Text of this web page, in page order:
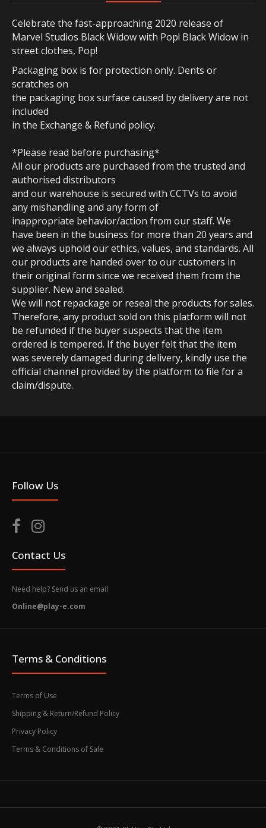
Celebrate the fast-approaching 2020 release of
Marvel Studios Black Widow with Pop! Black Widow in
street clothes, Pop!
Packaging box is for protection only. Dents or
scratches on
the packaging box surface caused by delivery are not
included
in the Exchange & Refund policy.
*Please read before purchasing*
All our products are purchased from the trusted and
authorised distributors
and our warehouse is secured with CCTVs to avoid
any mishandling and any form of
inappropriate behavior/action from our staff. We
have been in the business for more than 20 years and
we always uphold our ethics, values, and standards. All
our products are handed over to our customers in
their original form since we received them from the
supplier. New and sealed.
We will not repackage or reseal the products for sales.
Therefore, any product sold on this platform will not
be refunded if the buyer suspects that the item
ordered is tempered. If the buyer felt that the item
was severely damaged during delivery, kindly use the
official channel provided by the platform to file for a
claim/dispute.
Follow Us
Contact Us
Need help? Send us an email
Online@play-e.com
Terms & Conditions
Terms of Use
Shipping & Return/Refund Policy
Privacy Policy
Terms & Conditions of Sale